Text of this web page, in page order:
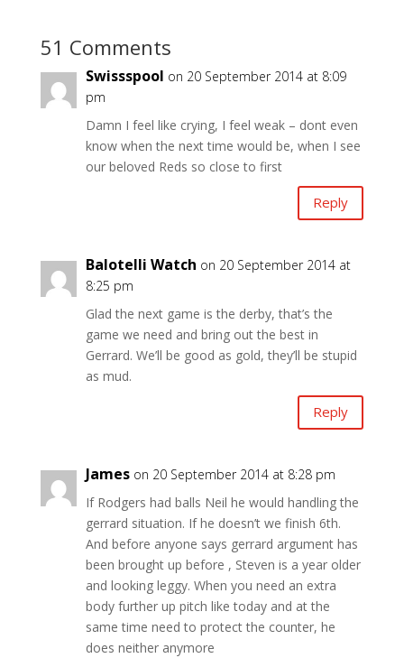
51 Comments
Swissspool on 20 September 2014 at 8:09
pm
Damn I feel like crying, I feel weak – dont even
know when the next time would be, when I see
our beloved Reds so close to first
Reply
Balotelli Watch on 20 September 2014 at
8:25 pm
Glad the next game is the derby, that’s the
game we need and bring out the best in
Gerrard. We’ll be good as gold, they’ll be stupid
as mud.
Reply
James on 20 September 2014 at 8:28 pm
If Rodgers had balls Neil he would handling the
gerrard situation. If he doesn’t we finish 6th.
And before anyone says gerrard argument has
been brought up before , Steven is a year older
and looking leggy. When you need an extra
body further up pitch like today and at the
same time need to protect the counter, he
does neither anymore